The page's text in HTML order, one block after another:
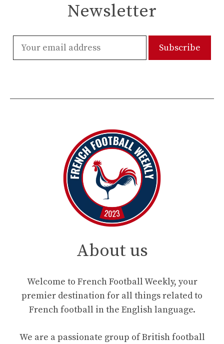
Newsletter
About us
Welcome to French Football Weekly, your
premier destination for all things related to
French football in the English language.
We are a passionate group of British football